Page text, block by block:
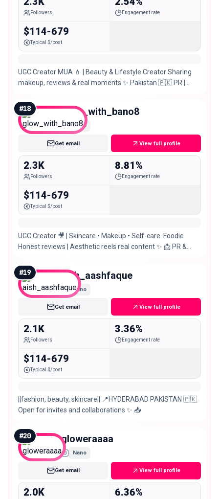
Followers Engagement rate
$114-679
Typical $/post
UGC Creator MUA 💄 | Beauty & Lifestyle Creator Sharing
makeup, reviews & real moments ✨ Pakistan 🇵🇰 PR |
#18 glow_with_bano8
Nano
Get email View full profile
2.3K
Followers
8.81%
Engagement rate
$114-679
Typical $/post
UGC Creator 🎥 | Skincare • Makeup • Self-care. Foodie
Honest reviews | Aesthetic reels real content ✨ 📩 PR &
#19 aish_aashfaque
Nano
Get email View full profile
2.1K
Followers
3.36%
Engagement rate
$114-679
Typical $/post
||fashion, beauty, skincare|| 📍HYDERABAD PAKISTAN 🇵🇰
Open for invites and collaborations ✨ 📥
#20 gloweraaaa
Nano
Get email View full profile
2.0K 6.36%